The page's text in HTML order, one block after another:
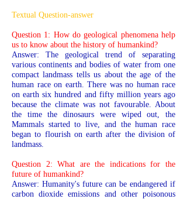
Textual Question-answer
Question 1: How do geological phenomena help
us to know about the history of humankind?
Answer: The geological trend of separating
various continents and bodies of water from one
compact landmass tells us about the age of the
human race on earth. There was no human race
on earth six hundred and fifty million years ago
because the climate was not favourable. About
the time the dinosaurs were wiped out, the
Mammals started to live, and the human race
began to flourish on earth after the division of
landmass.
Question 2: What are the indications for the
future of humankind?
Answer: Humanity's future can be endangered if
carbon dioxide emissions and other poisonous